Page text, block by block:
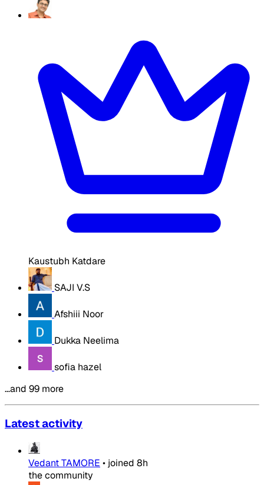
Kaustubh Katdare
SAJI V.S
Afshiii Noor
Dukka Neelima
sofia hazel
…and 99 more
Latest activity
Vedant TAMORE • joined 8h
the community